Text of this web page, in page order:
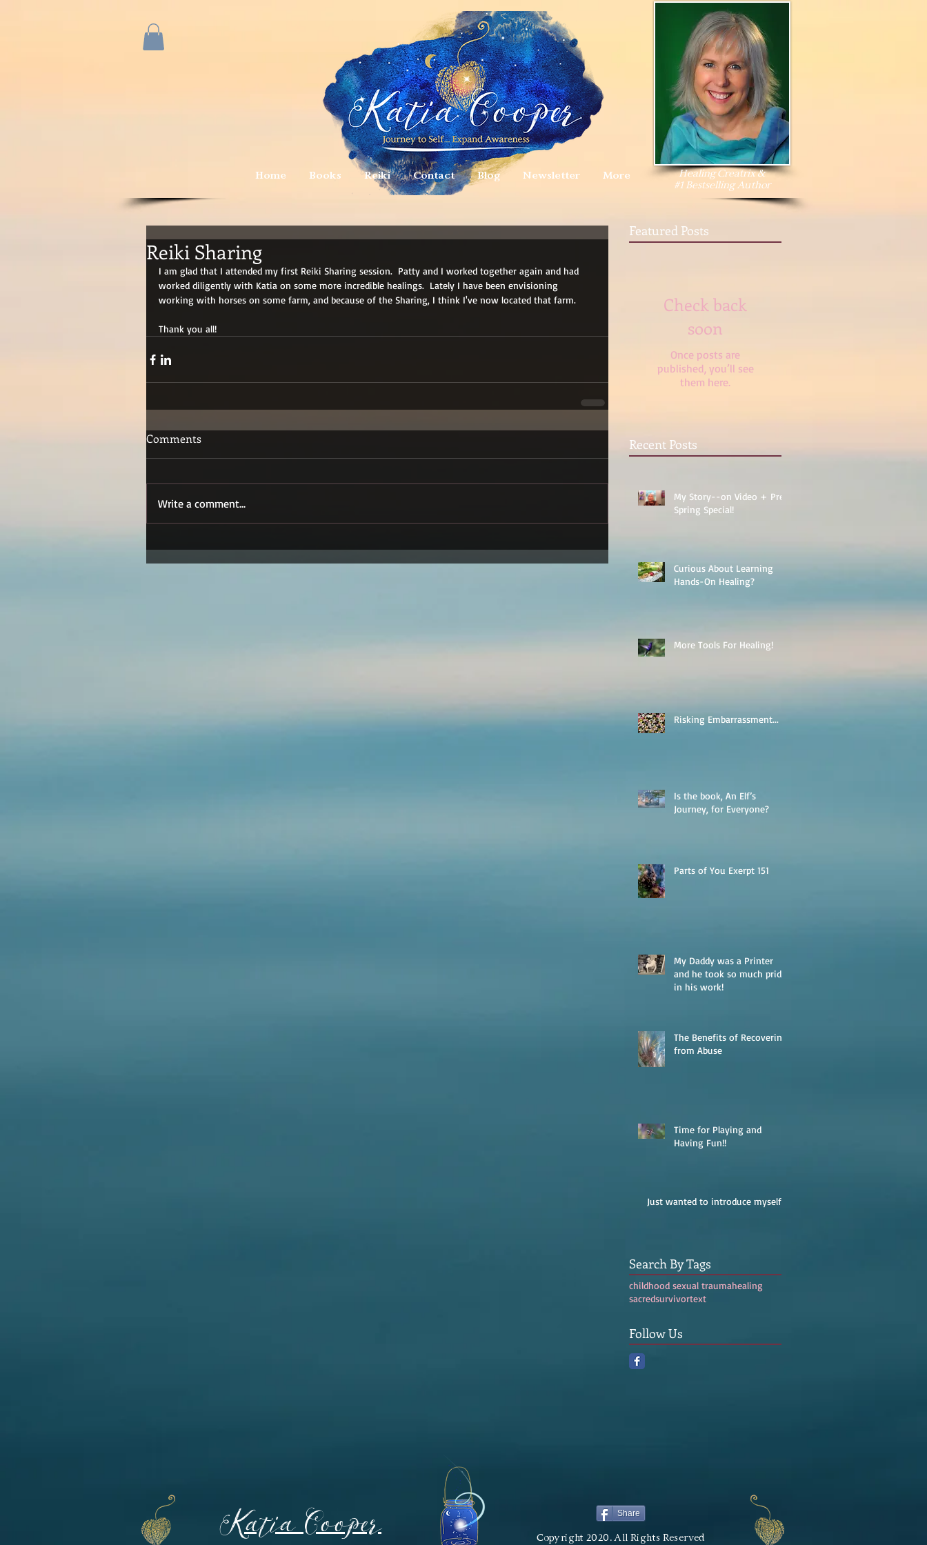
Home Books Reiki Contact Blog Newsletter More
Healing Creatrix &
#1 Bestselling Author
Reiki Sharing
I am glad that I attended my first Reiki Sharing session.  Patty and I worked together again and had
worked diligently with Katia on some more incredible healings.  Lately I have been envisioning
working with horses on some farm, and because of the Sharing, I think I've now located that farm.
Thank you all!
Comments
Write a comment...
Featured Posts
Check back
soon
Once posts are
published, you’ll see
them here.
Recent Posts
My Story--on Video + Pre-
Spring Special!
Curious About Learning
Hands-On Healing?
More Tools For Healing!
Risking Embarrassment...
Is the book, An Elf’s
Journey, for Everyone?
Parts of You Exerpt 151
My Daddy was a Printer
and he took so much pride
in his work!
The Benefits of Recovering
from Abuse
Time for Playing and
Having Fun!!
Just wanted to introduce myself
Search By Tags
childhood sexual traumahealing
sacredsurvivortext
Follow Us
Katia Cooper Share
Copyright 2020. All Rights Reserved